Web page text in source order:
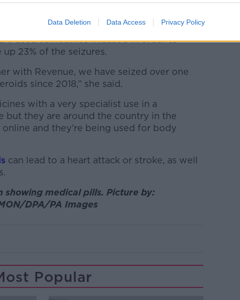
Data Deletion Data Access Privacy Policy
dark wooden table. Image: Oleg Elkov / Alamy
used sometimes misused in order to
23% of the seizures.
with Revenue, we have seized over one
since 2018,” she said.
with a very specialist use in a
but they are around the country in the
and they’re being used for body
can lead to a heart attack or stroke, as well
showing medical pills. Picture by:
DPA/PA Images
Popular